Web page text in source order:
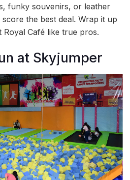
funky souvenirs, or leather
the best deal. Wrap it up
Café like true pros.
at Skyjumper